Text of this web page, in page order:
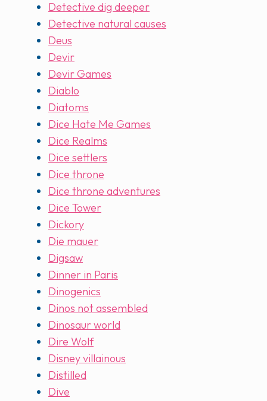
Detective dig deeper
Detective natural causes
Deus
Devir
Devir Games
Diablo
Diatoms
Dice Hate Me Games
Dice Realms
Dice settlers
Dice throne
Dice throne adventures
Dice Tower
Dickory
Die mauer
Digsaw
Dinner in Paris
Dinogenics
Dinos not assembled
Dinosaur world
Dire Wolf
Disney villainous
Distilled
Dive